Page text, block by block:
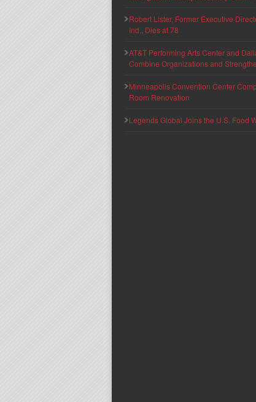
Robert Lister, Former Executive
Ind., Dies at 78
AT&T Performing Arts Center and
Combine Organizations and
Minneapolis Convention Center
Room Renovation
Legends Global Joins the U.S. Food